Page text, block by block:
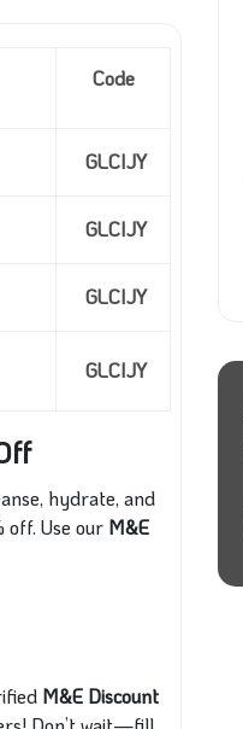
Code
GLCIJY
GLCIJY
GLCIJY
GLCIJY
hydrate, and
off. Use our M&E
M&E Discount